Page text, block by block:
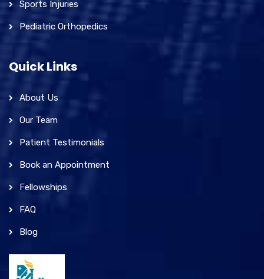
Sports Injuries
Pediatric Orthopedics
Quick Links
About Us
Our Team
Patient Testimonials
Book an Appointment
Fellowships
FAQ
Blog